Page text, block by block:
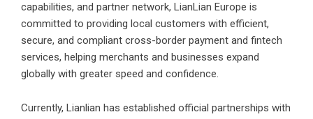
capabilities, and partner network, LianLian Europe is
committed to providing local customers with efficient,
secure, and compliant cross-border payment and fintech
services, helping merchants and businesses expand
globally with greater speed and confidence.
Currently, Lianlian has established official partnerships with